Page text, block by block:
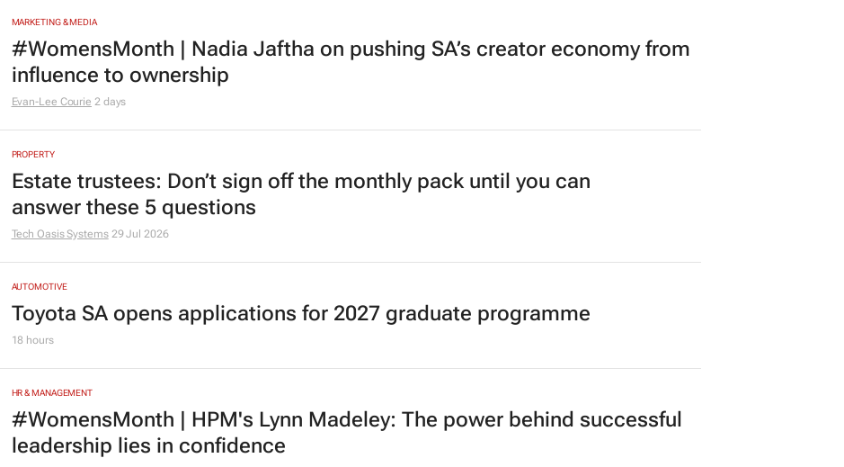
MARKETING & MEDIA
#WomensMonth | Nadia Jaftha on pushing SA’s creator economy from
influence to ownership
Evan-Lee Courie 2 days
PROPERTY
Estate trustees: Don’t sign off the monthly pack until you can
answer these 5 questions
Tech Oasis Systems 29 Jul 2026
AUTOMOTIVE
Toyota SA opens applications for 2027 graduate programme
18 hours
HR & MANAGEMENT
#WomensMonth | HPM's Lynn Madeley: The power behind successful
leadership lies in confidence